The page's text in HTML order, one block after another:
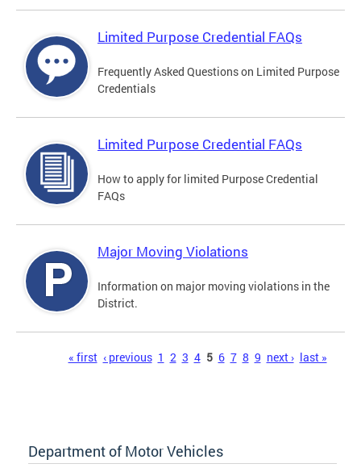
Limited Purpose Credential FAQs
Frequently Asked Questions on Limited Purpose
Credentials
Limited Purpose Credential FAQs
How to apply for limited Purpose Credential
FAQs
Major Moving Violations
Information on major moving violations in the
District.
« first ‹ previous 1 2 3 4 5 6 7 8 9 next › last »
Department of Motor Vehicles